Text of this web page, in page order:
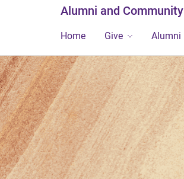
Alumni and Community
Home Give Alumni